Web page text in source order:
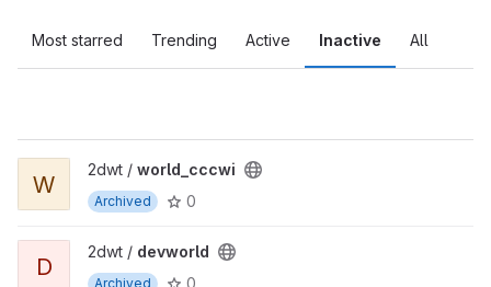
Most starred Trending Active Inactive All
W
2dwt / world_cccwi
Archived 0
D
2dwt / devworld
Archived 0